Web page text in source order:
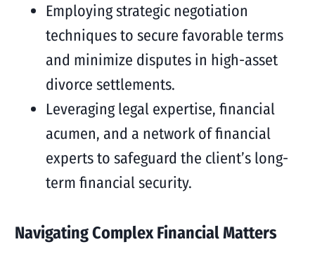
Employing strategic negotiation
techniques to secure favorable terms
and minimize disputes in high-asset
divorce settlements.
Leveraging legal expertise, financial
acumen, and a network of financial
experts to safeguard the client’s long-
term financial security.
Navigating Complex Financial Matters